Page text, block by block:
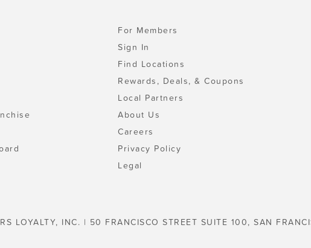
For Members
Sign In
Find Locations
Rewards, Deals, & Coupons
Local Partners
About Us
Careers
Privacy Policy
Legal
LOYALTY, INC. | 50 FRANCISCO STREET SUITE 100, SAN